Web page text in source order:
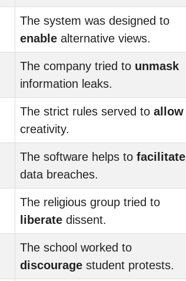
The system was designed to
enable alternative views.
The company tried to unmask
information leaks.
The strict rules served to allow
creativity.
The software helps to facilitate
data breaches.
The religious group tried to
liberate dissent.
The school worked to
discourage student protests.